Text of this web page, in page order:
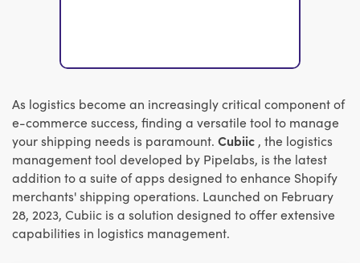
As logistics become an increasingly critical component of
e-commerce success, finding a versatile tool to manage
your shipping needs is paramount. Cubiic , the logistics
management tool developed by Pipelabs, is the latest
addition to a suite of apps designed to enhance Shopify
merchants' shipping operations. Launched on February
28, 2023, Cubiic is a solution designed to offer extensive
capabilities in logistics management.